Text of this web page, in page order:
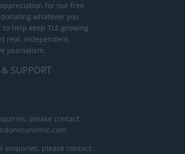
for our free
whatever you
help keep TLE growing
real, independent,
journalism.
SUPPORT
please contact:
enquiries, please contact: